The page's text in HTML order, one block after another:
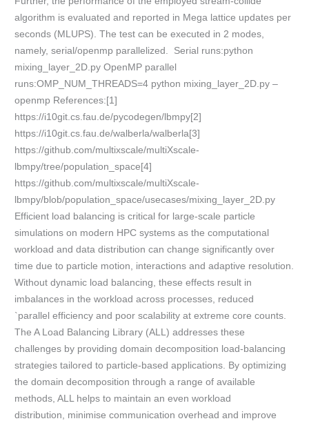
algorithm is evaluated and reported in Mega lattice updates per
seconds (MLUPS). The test can be executed in 2 modes,
namely, serial/openmp parallelized. Serial runs:python
mixing_layer_2D.py OpenMP parallel
runs:OMP_NUM_THREADS=4 python mixing_layer_2D.py –
openmp References:[1]
https://i10git.cs.fau.de/pycodegen/lbmpy[2]
https://i10git.cs.fau.de/walberla/walberla[3]
https://github.com/multixscale/multiXscale-
lbmpy/tree/population_space[4]
https://github.com/multixscale/multiXscale-
lbmpy/blob/population_space/usecases/mixing_layer_2D.py
Efficient load balancing is critical for large-scale particle
simulations on modern HPC systems as the computational
workload and data distribution can change significantly over
time due to particle motion, interactions and adaptive resolution.
Without dynamic load balancing, these effects result in
imbalances in the workload across processes, reduced
`parallel efficiency and poor scalability at extreme core counts.
The A Load Balancing Library (ALL) addresses these
challenges by providing domain decomposition load-balancing
strategies tailored to particle-based applications. By optimizing
the domain decomposition through a range of available
methods, ALL helps to maintain an even workload
distribution, minimise communication overhead and improve